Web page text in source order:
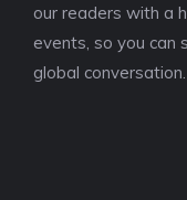
our readers with a
events, so you can
global